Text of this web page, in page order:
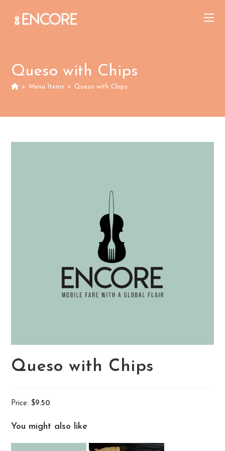
Queso with Chips
> Menu Items > Queso with Chips
Queso with Chips
Price:$9.50
You might also like